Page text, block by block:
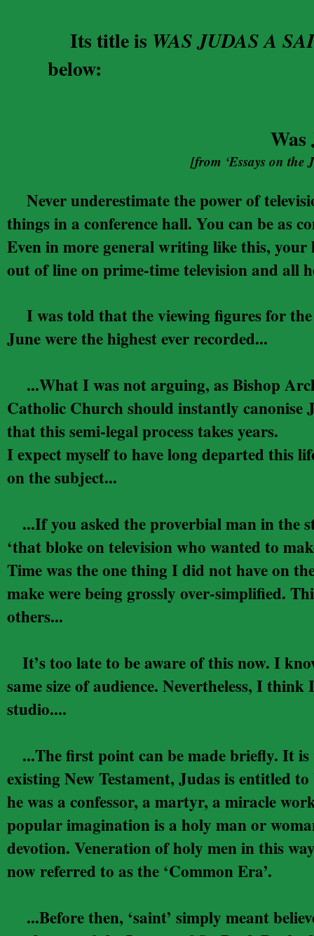
Its title is WAS JUDAS A
below:
Was
[from ‘Essays on the
Never underestimate the power of
things in a conference hall. You can be as
Even in more general writing like this,
out of line on prime-time television and all
I was told that the viewing figures for
June were the highest ever recorded...
...What I was not arguing, as Bishop
Catholic Church should instantly
that this semi-legal process takes years.
I expect myself to have long departed this
on the subject...
...If you asked the proverbial man in the
‘that bloke on television who wanted to
Time was the one thing I did not have on
make were being grossly over-simplified.
others...
It’s too late to be aware of this now. I
same size of audience. Nevertheless, I
studio....
...The first point can be made briefly. It is
existing New Testament, Judas is entitled
he was a confessor, a martyr, a miracle
popular imagination is a holy man or
devotion. Veneration of holy men in this
now referred to as the ‘Common Era’.
...Before then, ‘saint’ simply meant